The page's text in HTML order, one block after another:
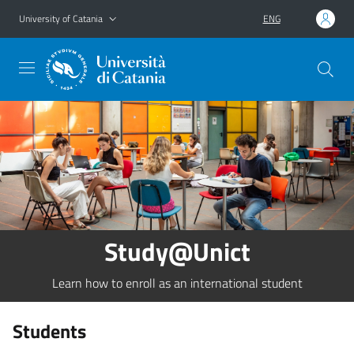
Go to main content
Go to navigation menu
University of Catania ENG
Study@Unict
Learn how to enroll as an international student
Students